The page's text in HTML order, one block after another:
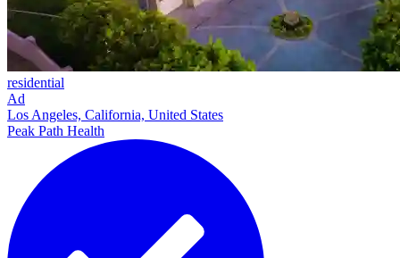
residential
Ad
Los Angeles, California, United States
Peak Path Health